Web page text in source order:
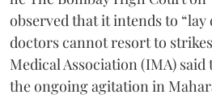
observed that it intends to “lay
doctors cannot resort to
Medical Association (IMA)
the ongoing agitation in